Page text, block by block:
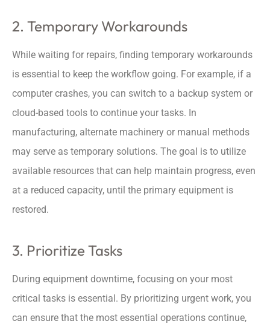
2. Temporary Workarounds
While waiting for repairs, finding temporary workarounds
is essential to keep the workflow going. For example, if a
computer crashes, you can switch to a backup system or
cloud-based tools to continue your tasks. In
manufacturing, alternate machinery or manual methods
may serve as temporary solutions. The goal is to utilize
available resources that can help maintain progress, even
at a reduced capacity, until the primary equipment is
restored.
3. Prioritize Tasks
During equipment downtime, focusing on your most
critical tasks is essential. By prioritizing urgent work, you
can ensure that the most essential operations continue,